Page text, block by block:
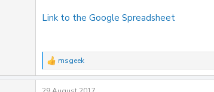
Link to the Google Spreadsheet
R
e
msgeek